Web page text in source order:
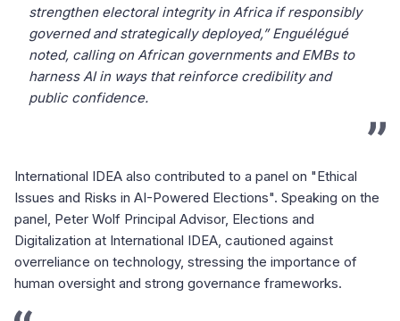
strengthen electoral integrity in Africa if responsibly
governed and strategically deployed,” Enguélégué
noted, calling on African governments and EMBs to
harness AI in ways that reinforce credibility and
public confidence.
International IDEA also contributed to a panel on "Ethical
Issues and Risks in AI-Powered Elections". Speaking on the
panel, Peter Wolf Principal Advisor, Elections and
Digitalization at International IDEA, cautioned against
overreliance on technology, stressing the importance of
human oversight and strong governance frameworks.